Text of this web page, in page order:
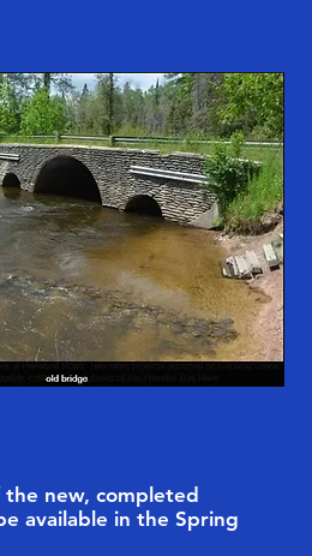
new, completed
available in the Spring